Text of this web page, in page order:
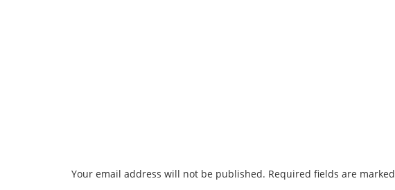
Your email address will not be published. Required fields are marked